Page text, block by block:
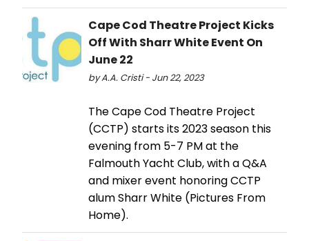
Cape Cod Theatre Project Kicks
Off With Sharr White Event On
June 22
by A.A. Cristi - Jun 22, 2023
The Cape Cod Theatre Project
(CCTP) starts its 2023 season this
evening from 5-7 PM at the
Falmouth Yacht Club, with a Q&A
and mixer event honoring CCTP
alum Sharr White (Pictures From
Home).